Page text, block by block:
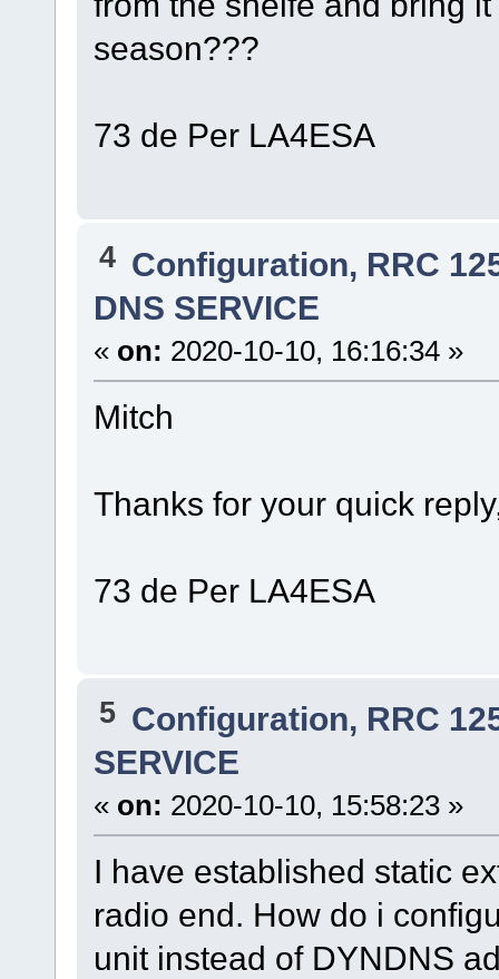
season???
73 de Per LA4ESA
4 Configuration, RRC
DNS SERVICE
« on: 2020-10-10, 16:16:34 »
Mitch
Thanks for your quick
73 de Per LA4ESA
5 Configuration, RRC
SERVICE
« on: 2020-10-10, 15:58:23 »
I have established static
radio end. How do i
unit instead of DYNDNS